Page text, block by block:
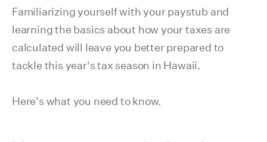
Familiarizing yourself with your paystub and
learning the basics about how your taxes are
calculated will leave you better prepared to
tackle this year's tax season in Hawaii.
Here's what you need to know.